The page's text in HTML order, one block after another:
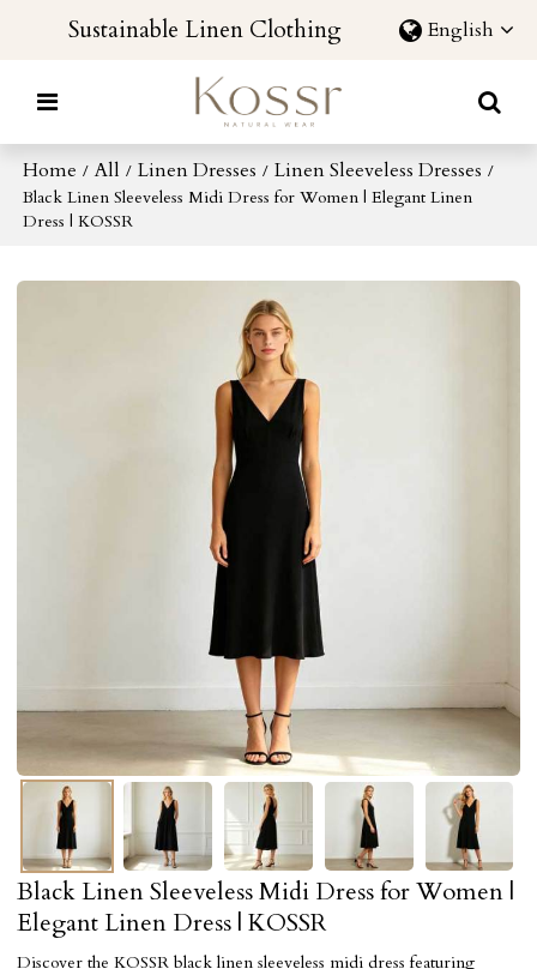
Sustainable Linen Clothing English
Home / All / Linen Dresses / Linen Sleeveless Dresses /
Black Linen Sleeveless Midi Dress for Women | Elegant Linen
Dress | KOSSR
Black Linen Sleeveless Midi Dress for Women |
Elegant Linen Dress | KOSSR
Discover the KOSSR black linen sleeveless midi dress featuring